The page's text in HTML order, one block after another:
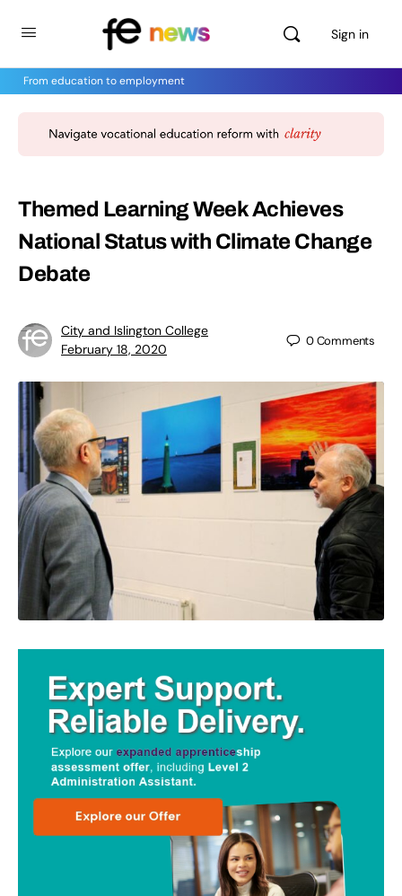
Sign in
From education to employment
Themed Learning Week Achieves
National Status with Climate Change
Debate
City and Islington College
February 18, 2020
0Comments